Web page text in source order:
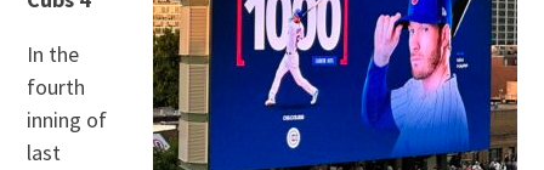
In the
fourth
inning of
last